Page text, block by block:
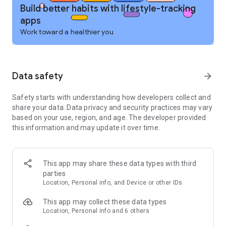
monitor health, nutrition & calorie burn
■ Track calories, macros, nutrition stats & health insights at a
glance or dive deep into the details
■ See how fitness activity, nutrition & diet affect your daily
calorie goals
Add complications to the home screen for faster fitness
PERSONALIZED FITNESS PLANS & NUTRITION TOOLS
■ Customize calorie, nutrition & fitness goals – weight loss,
gain, maintenance, or performance
macro, fitness & diet stats all in one place
logging
■ Streamlined meal planner to simplify nutrition tracking & hit
your calorie & macro targets
■ Connect 40+ fitness trackers, smartwatches & health apps
via one unified nutrition & fitness ecosystem
Build better habits with lifestyle-tracking
apps
Work toward a healthier you
Data safety arrow_forward
Safety starts with understanding how developers collect and
share your data. Data privacy and security practices may vary
based on your use, region, and age. The developer provided
this information and may update it over time.
This app may share these data types with third
parties
Location, Personal info, and Device or other IDs
This app may collect these data types
Location, Personal info and 6 others